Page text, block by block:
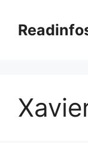
content